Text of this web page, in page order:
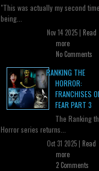
"This was actually my second time
being...
Nov 14 2025 | Read
more
No Comments
RANKING THE
HORROR:
FRANCHISES
FEAR PART 3
The Ranking
Horror series returns...
Oct 31 2025 | Read
more
2 Comments